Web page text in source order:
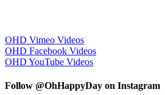
OHD Vimeo Videos
OHD Facebook Videos
OHD YouTube Videos
Follow @OhHappyDay on Instagram